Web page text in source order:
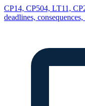
CP14, CP504, LT11,
deadlines,